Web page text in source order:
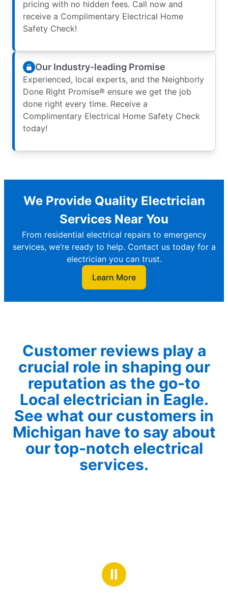
pricing with no hidden fees. Call now and
receive a Complimentary Electrical Home
Safety Check!
Our Industry-leading Promise
Experienced, local experts, and the Neighborly
Done Right Promise® ensure we get the job
done right every time. Receive a
Complimentary Electrical Home Safety Check
today!
We Provide Quality Electrician
Services Near You
From residential electrical repairs to emergency
services, we’re ready to help. Contact us today for a
electrician you can trust.
Learn More
Customer reviews play a
crucial role in shaping our
reputation as the go-to
Local electrician in Eagle.
See what our customers in
Michigan have to say about
our top-notch electrical
services.
Ⅱ